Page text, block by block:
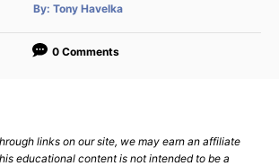
By: A
t
o
Tony Havelka
0 Comments
links on our site, we may earn an affiliate
educational content is not intended to be a